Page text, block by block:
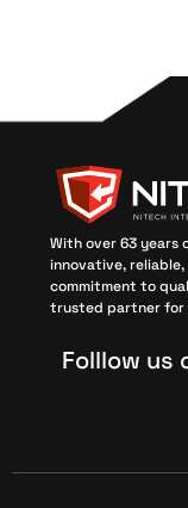
With over 63 years
innovative,
commitment to
trusted partner for
Folllow us